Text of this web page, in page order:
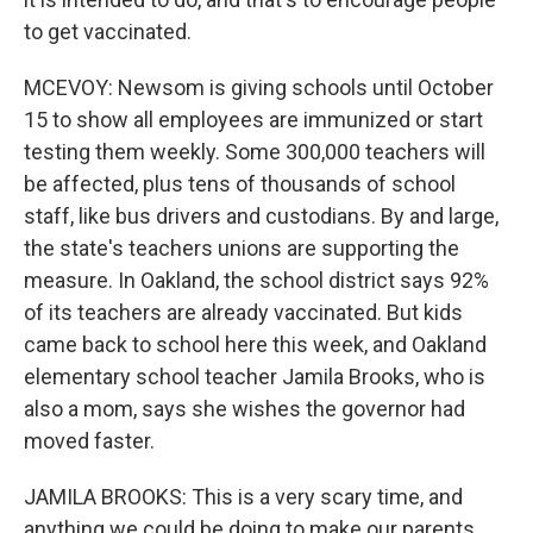
to get vaccinated.
MCEVOY: Newsom is giving schools until October
15 to show all employees are immunized or start
testing them weekly. Some 300,000 teachers will
be affected, plus tens of thousands of school
staff, like bus drivers and custodians. By and large,
the state's teachers unions are supporting the
measure. In Oakland, the school district says 92%
of its teachers are already vaccinated. But kids
came back to school here this week, and Oakland
elementary school teacher Jamila Brooks, who is
also a mom, says she wishes the governor had
moved faster.
JAMILA BROOKS: This is a very scary time, and